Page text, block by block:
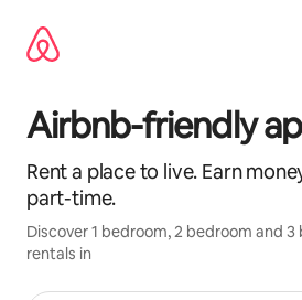
content
Airbnb-friendly
Rent a place to live. Earn
part-time.
Discover 1 bedroom, 2 bedroom and
rentals in